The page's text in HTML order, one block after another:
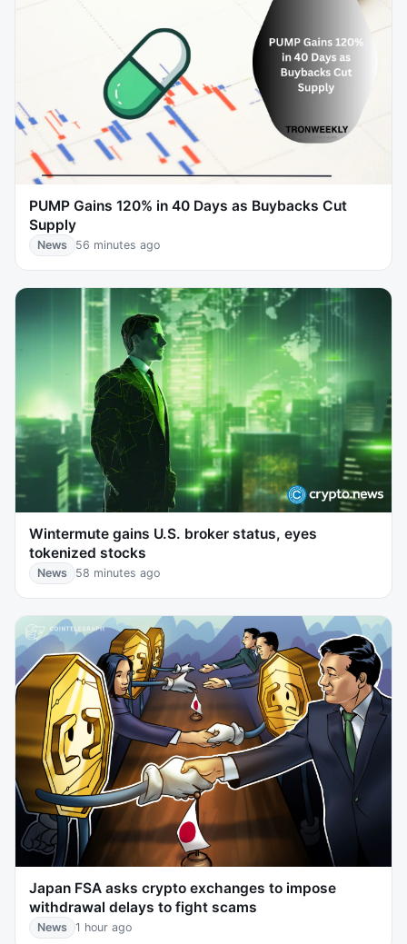
PUMP Gains 120% in 40 Days as Buybacks Cut
Supply
News 56 minutes ago
Wintermute gains U.S. broker status, eyes
tokenized stocks
News 58 minutes ago
Japan FSA asks crypto exchanges to impose
withdrawal delays to fight scams
News 1 hour ago